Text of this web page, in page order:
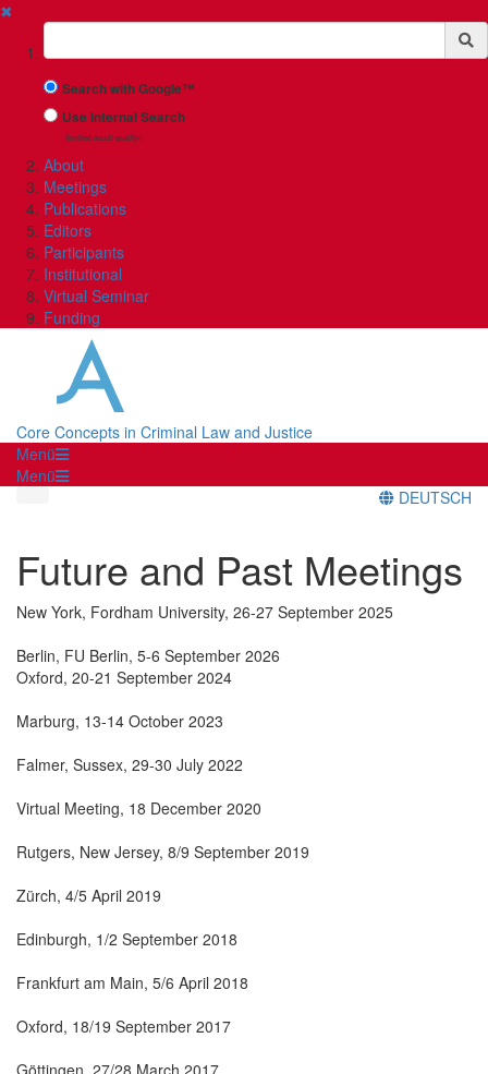
✖
Suchbegriff
Search with Google™
Use Internal Search
(limited result quality)
About
Meetings
Publications
Editors
Participants
Institutional
Virtual Seminar
Funding
Core Concepts in Criminal Law and Justice
Menü
Menü
DEUTSCH
Future and Past Meetings
New York, Fordham University, 26-27 September 2025
Berlin, FU Berlin, 5-6 September 2026
Oxford, 20-21 September 2024
Marburg, 13-14 October 2023
Falmer, Sussex, 29-30 July 2022
Virtual Meeting, 18 December 2020
Rutgers, New Jersey, 8/9 September 2019
Zürch, 4/5 April 2019
Edinburgh, 1/2 September 2018
Frankfurt am Main, 5/6 April 2018
Oxford, 18/19 September 2017
Göttingen, 27/28 March 2017